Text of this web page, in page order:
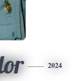
2024